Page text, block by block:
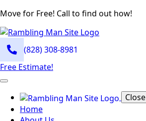
Move for Free! Call to find out how!
(828) 308-8981
Free Estimate!
Close
Home